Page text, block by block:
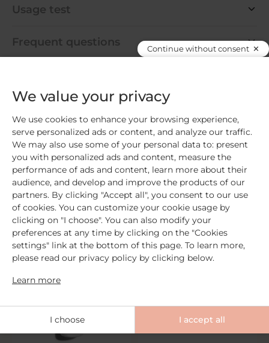
Usage test
Frequent questions
Create your ideal routine
€61.90
Add the 3 products
Continue without consent
We value your privacy
We use cookies to enhance your browsing experience,
serve personalized ads or content, and analyze our traffic.
We may also use some of your personal data to: present
you with personalized ads and content, measure the
performance of ads and content, learn more about their
audience, and develop and improve the products of our
partners. By clicking "Accept all", you consent to our use
of cookies. You can customize your cookie usage by
clicking on "I choose". You can also modify your
preferences at any time by clicking on the "Cookies
settings" link at the bottom of this page. To learn more,
please read our privacy policy by clicking below.
Learn more
I choose I accept all